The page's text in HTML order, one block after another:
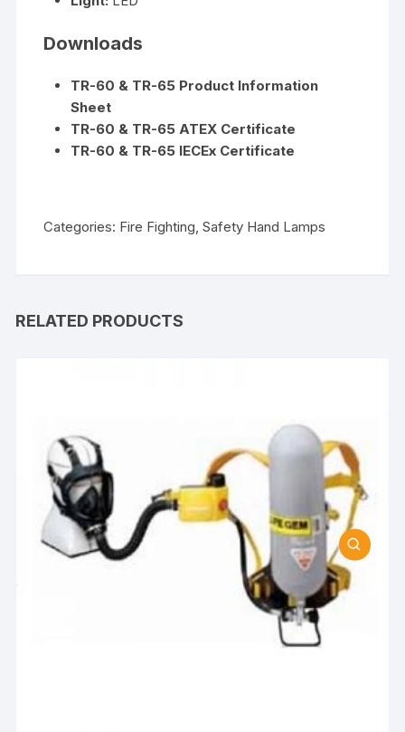
Downloads
TR-60 & TR-65 Product Information
Sheet
TR-60 & TR-65 ATEX Certificate
TR-60 & TR-65 IECEx Certificate
Categories: Fire Fighting,Safety Hand Lamps
RELATED PRODUCTS